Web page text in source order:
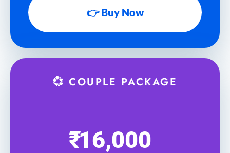
👉 Buy Now
💞 COUPLE PACKAGE
₹16,000